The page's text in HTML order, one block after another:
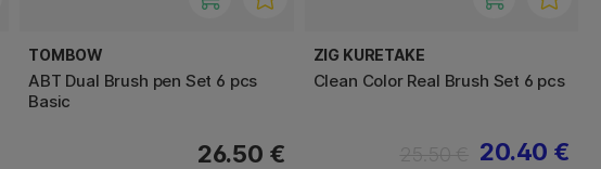
TOMBOW
ABT Dual Brush pen Set 6 pcs
Basic
26.50 €
ZIG KURETAKE
Clean Color Real Brush Set 6 pcs
20.40 €